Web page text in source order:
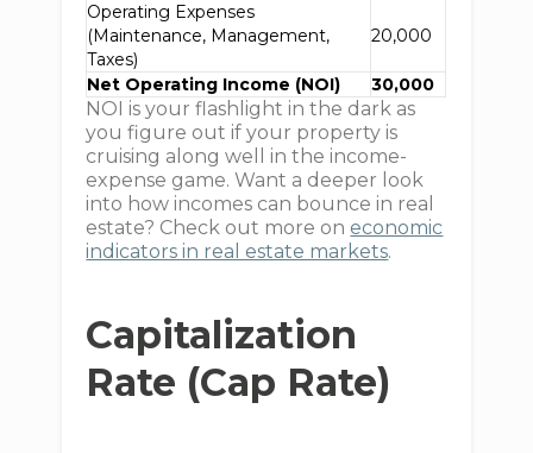
Operating Expenses
(Maintenance, Management,
Taxes)
20,000
Net Operating Income (NOI) 30,000
NOI is your flashlight in the dark as
you figure out if your property is
cruising along well in the income-
expense game. Want a deeper look
into how incomes can bounce in real
estate? Check out more on economic
indicators in real estate markets.
Capitalization
Rate (Cap Rate)